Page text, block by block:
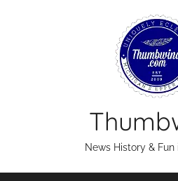
News History &